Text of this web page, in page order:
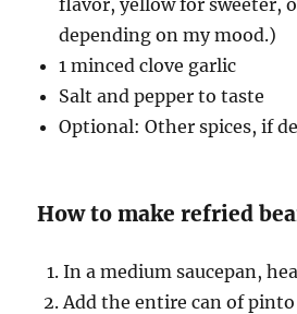
depending on my mood.)
1 minced clove garlic
Salt and pepper to taste
Optional: Other spices, if
How to make refried
In a medium saucepan,
Add the entire can of